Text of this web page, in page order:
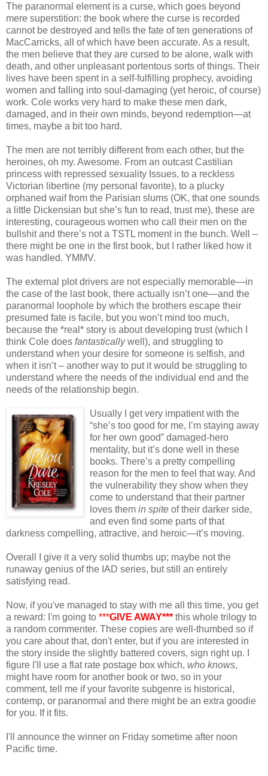
The paranormal element is a curse, which goes beyond
mere superstition: the book where the curse is recorded
cannot be destroyed and tells the fate of ten generations of
MacCarricks, all of which have been accurate. As a result,
the men believe that they are cursed to be alone, walk with
death, and other unpleasant portentous sorts of things. Their
lives have been spent in a self-fulfilling prophecy, avoiding
women and falling into soul-damaging (yet heroic, of course)
work. Cole works very hard to make these men dark,
damaged, and in their own minds, beyond redemption—at
times, maybe a bit too hard.
The men are not terribly different from each other, but the
heroines, oh my. Awesome. From an outcast Castilian
princess with repressed sexuality Issues, to a reckless
Victorian libertine (my personal favorite), to a plucky
orphaned waif from the Parisian slums (OK, that one sounds
a little Dickensian but she’s fun to read, trust me), these are
interesting, courageous women who call their men on the
bullshit and there’s not a TSTL moment in the bunch. Well –
there might be one in the first book, but I rather liked how it
was handled. YMMV.
The external plot drivers are not especially memorable—in
the case of the last book, there actually isn’t one—and the
paranormal loophole by which the brothers escape their
presumed fate is facile, but you won’t mind too much,
because the *real* story is about developing trust (which I
think Cole does fantasticallywell), and struggling to
understand when your desire for someone is selfish, and
when it isn’t – another way to put it would be struggling to
understand where the needs of the individual end and the
needs of the relationship begin.
Usually I get very impatient with the
“she’s too good for me, I’m staying away
for her own good” damaged-hero
mentality, but it’s done well in these
books. There’s a pretty compelling
reason for the men to feel that way. And
the vulnerability they show when they
come to understand that their partner
loves them in spite of their darker side,
and even find some parts of that
darkness compelling, attractive, and heroic—it’s moving.
Overall I give it a very solid thumbs up; maybe not the
runaway genius of the IAD series, but still an entirely
satisfying read.
Now, if you've managed to stay with me all this time, you get
a reward: I'm going to ***GIVE AWAY*** this whole trilogy to
a random commenter. These copies are well-thumbed so if
you care about that, don't enter, but if you are interested in
the story inside the slightly battered covers, sign right up. I
figure I'll use a flat rate postage box which, who knows,
might have room for another book or two, so in your
comment, tell me if your favorite subgenre is historical,
contemp, or paranormal and there might be an extra goodie
for you. If it fits.
I'll announce the winner on Friday sometime after noon
Pacific time.